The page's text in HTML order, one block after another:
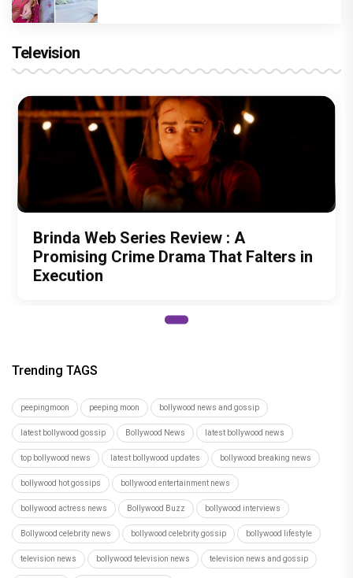
Television
Brinda Web Series Review : A
Promising Crime Drama That Falters in
Execution
Trending TAGS
peepingmoon peeping moon bollywood news and gossip
latest bollywood gossip Bollywood News latest bollywood news
top bollywood news latest bollywood updates bollywood breaking news
bollywood hot gossips bollywood entertainment news
bollywood actress news Bollywood Buzz bollywood interviews
Bollywood celebrity news bollywood celebrity gossip bollywood lifestyle
television news bollywood television news television news and gossip